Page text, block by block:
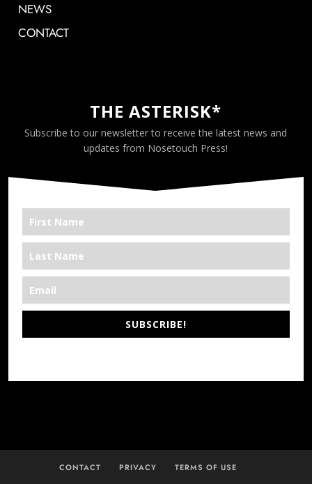
NEWS
CONTACT
THE ASTERISK*
Subscribe to our newsletter to receive the latest news and
updates from Nosetouch Press!
SUBSCRIBE!
CONTACT PRIVACY TERMS OF USE